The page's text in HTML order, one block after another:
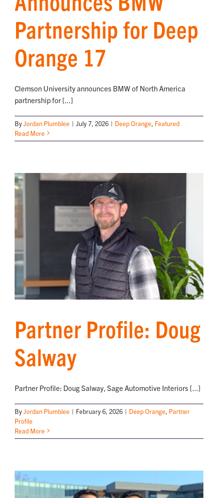
NEWS
Partnership for Deep
Orange 17
Clemson University announces BMW of North America
partnership for [...]
ByJordan Plumblee | July 7, 2026 | Deep Orange, Featured
Read More
Partner Profile: Doug
Salway
Partner Profile: Doug Salway, Sage Automotive Interiors [...]
ByJordan Plumblee | February 6, 2026 | Deep Orange, Partner
Profile
Read More